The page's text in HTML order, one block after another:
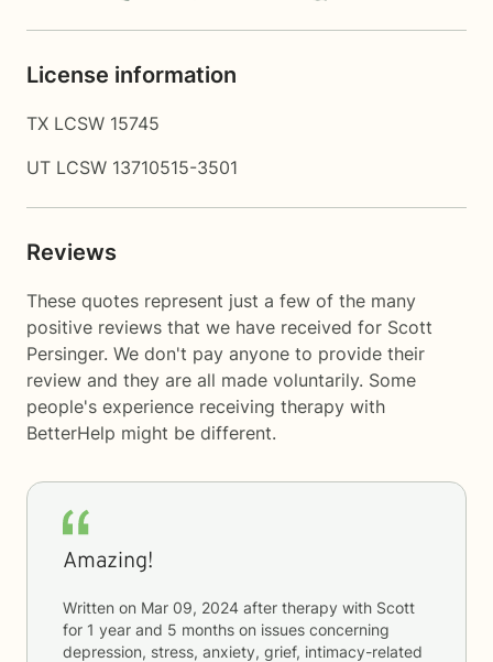
License information
TX LCSW 15745
UT LCSW 13710515-3501
Reviews
These quotes represent just a few of the many
positive reviews that we have received for Scott
Persinger. We don't pay anyone to provide their
review and they are all made voluntarily. Some
people's experience receiving therapy with
BetterHelp might be different.
Amazing!
Written on Mar 09, 2024 after therapy with Scott
for 1 year and 5 months on issues concerning
depression, stress, anxiety, grief, intimacy-related